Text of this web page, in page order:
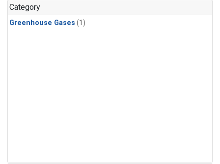
Category
Greenhouse Gases (1)